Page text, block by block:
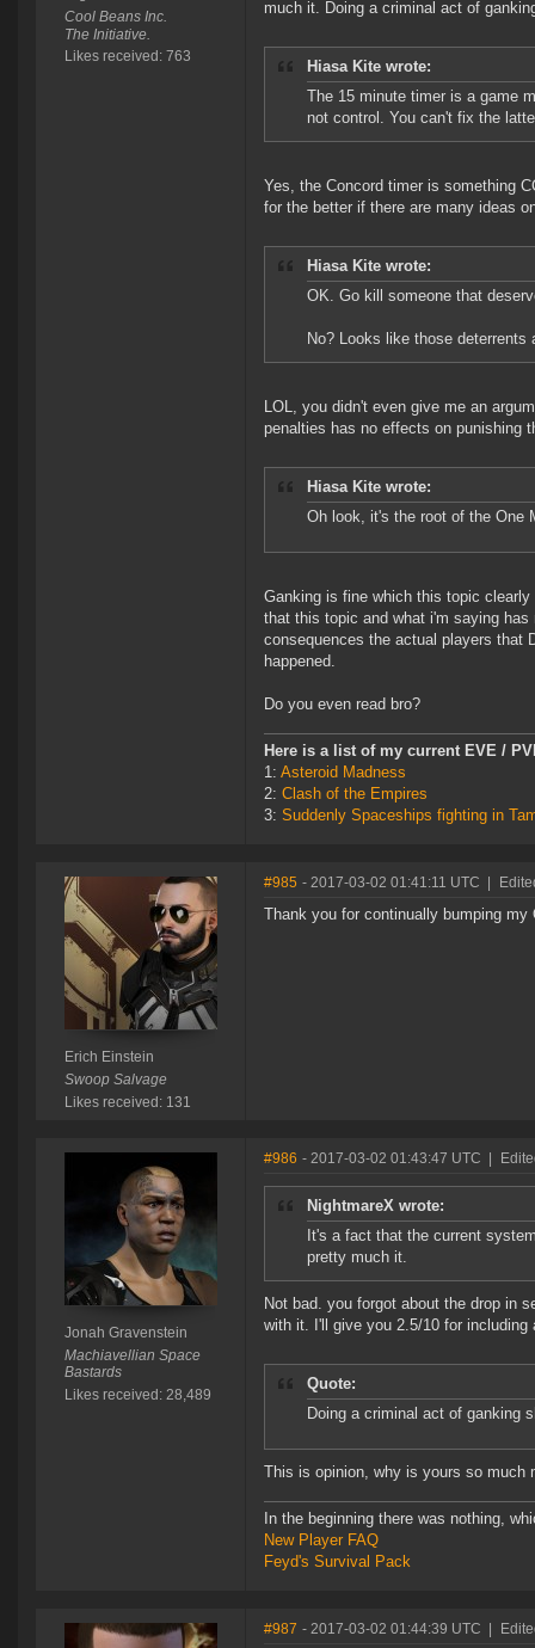
Cool Beans Inc.
The Initiative.
Likes received: 763
much it. Doing a criminal act of
Hiasa Kite wrote:
The 15 minute timer is a game
not control. You can't fix the
Yes, the Concord timer is something
for the better if there are many ideas
Hiasa Kite wrote:
OK. Go kill someone that
No? Looks like those
LOL, you didn't even give me an
penalties has no effects on punishing
Hiasa Kite wrote:
Oh look, it's the root of the One
Ganking is fine which this topic
that this topic and what i'm saying
consequences the actual players that
happened.
Do you even read bro?
Here is a list of my current EVE /
1: Asteroid Madness
2: Clash of the Empires
3: Suddenly Spaceships fighting in
Erich Einstein
Swoop Salvage
Likes received: 131
#985 - 2017-03-02 01:41:11 UTC
Thank you for continually bumping
Jonah Gravenstein
Machiavellian Space
Bastards
Likes received: 28,489
#986 - 2017-03-02 01:43:47 UTC
NightmareX wrote:
It's a fact that the current
pretty much it.
Not bad. you forgot about the drop in
with it. I'll give you 2.5/10 for including
Quote:
Doing a criminal act of ganking
This is opinion, why is yours so much
In the beginning there was nothing,
New Player FAQ
Feyd's Survival Pack
#987 - 2017-03-02 01:44:39 UTC